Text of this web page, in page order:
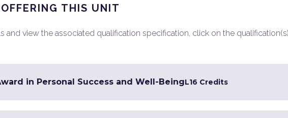
THIS UNIT
and view the associated qualification specification, click on the qualification(s)
in Personal Success and Well-BeingL16 Credits